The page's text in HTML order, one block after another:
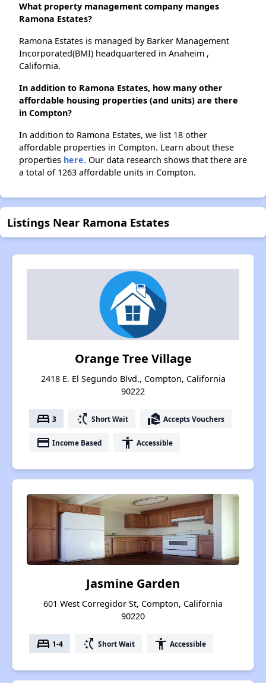
What property management company manges
Ramona Estates?
Ramona Estates is managed by Barker Management
Incorporated(BMI) headquartered in Anaheim ,
California.
In addition to Ramona Estates, how many other
affordable housing properties (and units) are there
in Compton?
In addition to Ramona Estates, we list 18 other
affordable properties in Compton. Learn about these
properties here. Our data research shows that there are
a total of 1263 affordable units in Compton.
Listings Near Ramona Estates
Orange Tree Village
2418 E. El Segundo Blvd., Compton, California
90222
bed 3 switch_access_shortcut Short Wait real_estate_agent Accepts Vouchers
payment Income Based accessibility Accessible
Jasmine Garden
601 West Corregidor St, Compton, California
90220
bed 1-4 switch_access_shortcut Short Wait accessibility Accessible